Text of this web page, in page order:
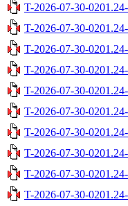
T-2026-07-30-
T-2026-07-30-
T-2026-07-30-
T-2026-07-30-
T-2026-07-30-
T-2026-07-30-
T-2026-07-30-
T-2026-07-30-
T-2026-07-30-
T-2026-07-30-